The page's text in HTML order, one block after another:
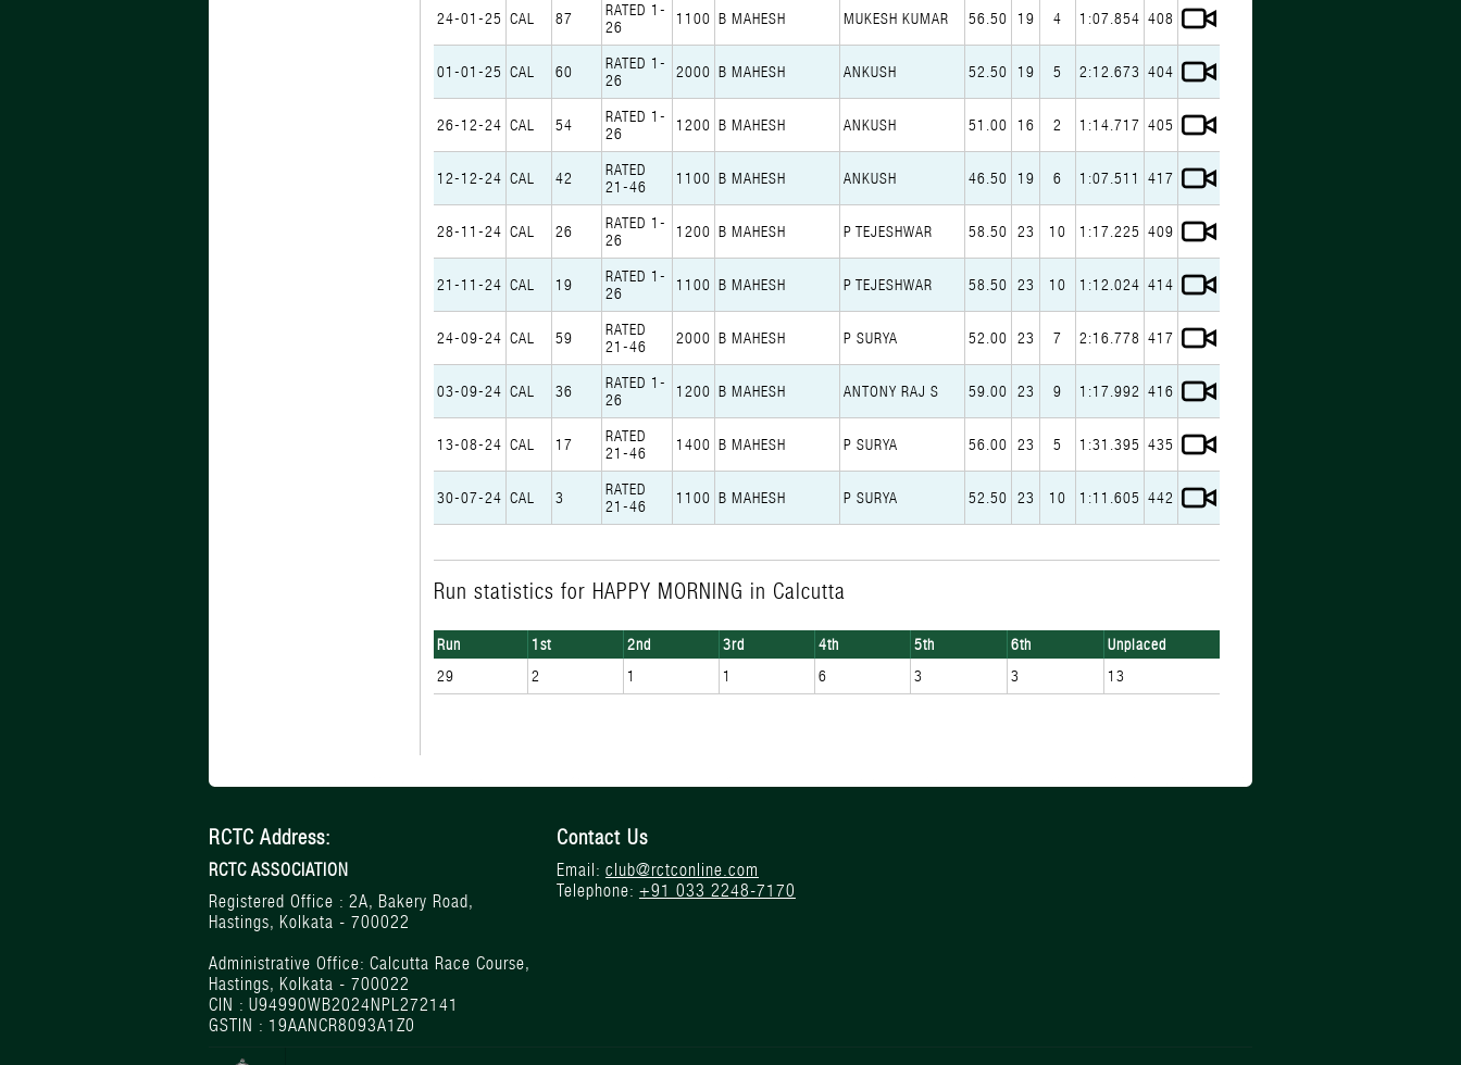
24-01-25 CAL 87
RATED 1-
26
1100 B MAHESH MUKESH KUMAR 56.50 19 4 1:07.854 408
01-01-25 CAL 60
RATED 1-
26
2000 B MAHESH ANKUSH 52.50 19 5 2:12.673 404
26-12-24 CAL 54
RATED 1-
26
1200 B MAHESH ANKUSH 51.00 16 2 1:14.717 405
12-12-24 CAL 42
RATED
21-46
1100 B MAHESH ANKUSH 46.50 19 6 1:07.511 417
28-11-24 CAL 26
RATED 1-
26
1200 B MAHESH P TEJESHWAR 58.50 23 10 1:17.225 409
21-11-24 CAL 19
RATED 1-
26
1100 B MAHESH P TEJESHWAR 58.50 23 10 1:12.024 414
24-09-24 CAL 59
RATED
21-46
2000 B MAHESH P SURYA 52.00 23 7 2:16.778 417
03-09-24 CAL 36
RATED 1-
26
1200 B MAHESH ANTONY RAJ S 59.00 23 9 1:17.992 416
13-08-24 CAL 17
RATED
21-46
1400 B MAHESH P SURYA 56.00 23 5 1:31.395 435
30-07-24 CAL 3
RATED
21-46
1100 B MAHESH P SURYA 52.50 23 10 1:11.605 442
Run statistics for HAPPY MORNING in Calcutta
Run 1st 2nd 3rd 4th 5th 6th
Unplaced
29
2 1 1 6 3 3 13
RCTC Address:
RCTC ASSOCIATION
Registered Office : 2A, Bakery Road,
Hastings, Kolkata - 700022
Administrative Office: Calcutta Race Course,
Hastings, Kolkata - 700022
CIN : U94990WB2024NPL272141
GSTIN : 19AANCR8093A1Z0
Contact Us
Email: club@rctconline.com
Telephone: +91 033 2248-7170